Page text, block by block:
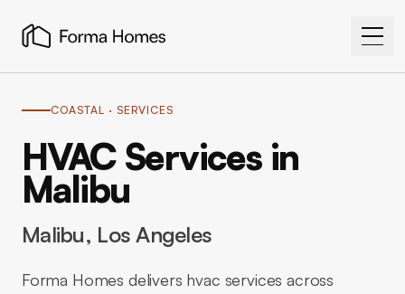
COASTAL · SERVICES
HVAC Services in
Malibu
Malibu, Los Angeles
Forma Homes delivers hvac services across